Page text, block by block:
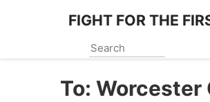
content
FIGHT FOR THE
To: Worcester